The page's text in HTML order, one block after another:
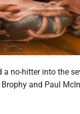
a no-hitter into the
and Paul